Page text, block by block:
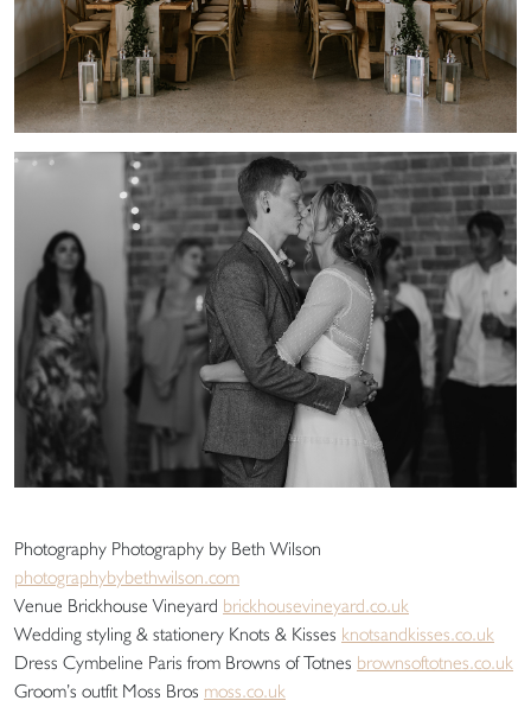
Photography Photography by Beth Wilson
photographybybethwilson.com
Venue Brickhouse Vineyard brickhousevineyard.co.uk
Wedding styling & stationery Knots & Kisses knotsandkisses.co.uk
Dress Cymbeline Paris from Browns of Totnes brownsoftotnes.co.uk
Groom’s outfit Moss Bros moss.co.uk